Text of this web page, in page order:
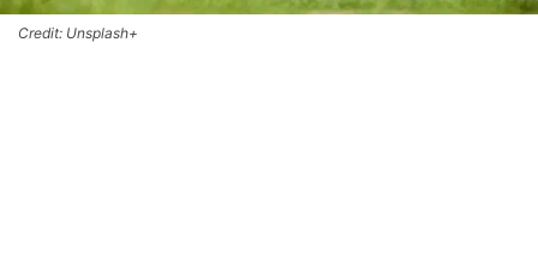
Credit: Unsplash+